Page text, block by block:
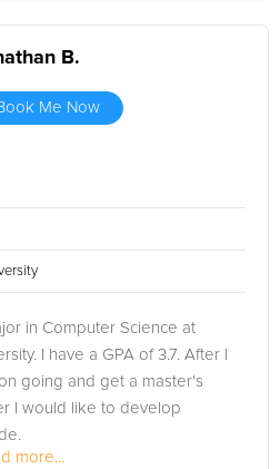
B.
Me Now
in Computer Science at
I have a GPA of 3.7. After I
going and get a master's
I would like to develop
more...